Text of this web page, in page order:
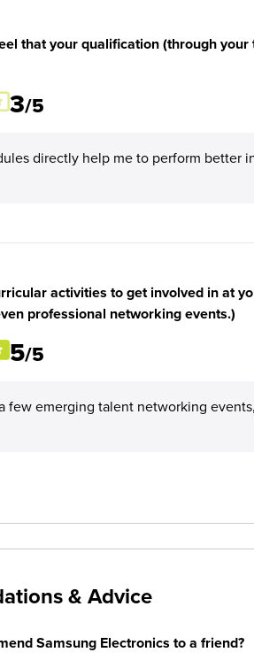
that your qualification (through
3/5
directly help me to perform better
activities to get involved in at
professional networking events.)
5/5
few emerging talent networking
& Advice
Samsung Electronics to a friend?